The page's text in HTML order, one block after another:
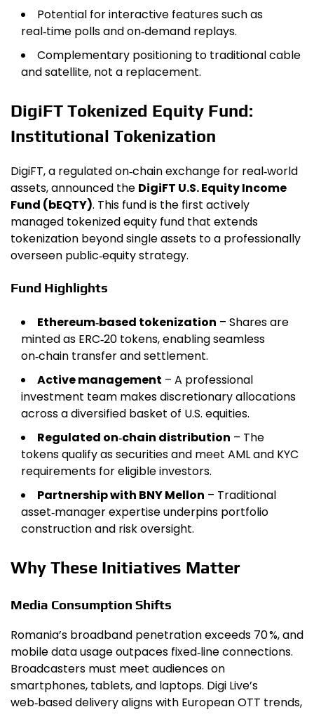
Potential for interactive features such as
real‑time polls and on‑demand replays.
Complementary positioning to traditional cable
and satellite, not a replacement.
DigiFT Tokenized Equity Fund:
Institutional Tokenization
DigiFT, a regulated on‑chain exchange for real‑world
assets, announced the DigiFT U.S. Equity Income
Fund (bEQTY). This fund is the first actively
managed tokenized equity fund that extends
tokenization beyond single assets to a professionally
overseen public‑equity strategy.
Fund Highlights
Ethereum‑based tokenization – Shares are
minted as ERC‑20 tokens, enabling seamless
on‑chain transfer and settlement.
Active management – A professional
investment team makes discretionary allocations
across a diversified basket of U.S. equities.
Regulated on‑chain distribution – The
tokens qualify as securities and meet AML and KYC
requirements for eligible investors.
Partnership with BNY Mellon – Traditional
asset‑manager expertise underpins portfolio
construction and risk oversight.
Why These Initiatives Matter
Media Consumption Shifts
Romania’s broadband penetration exceeds 70 %, and
mobile data usage outpaces fixed‑line connections.
Broadcasters must meet audiences on
smartphones, tablets, and laptops. Digi Live’s
web‑based delivery aligns with European OTT trends,